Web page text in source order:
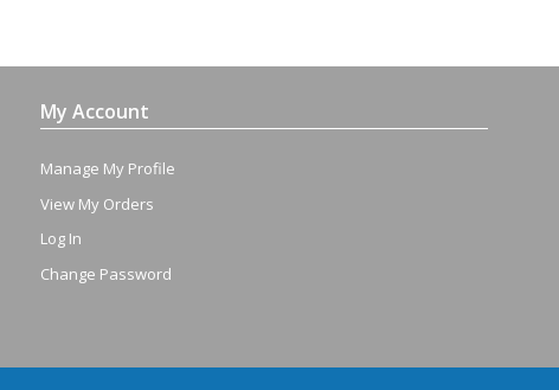
My Account
Manage My Profile
View My Orders
Log In
Change Password